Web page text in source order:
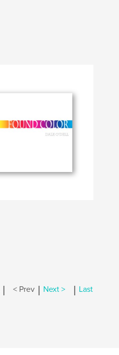
| < Prev | Next > | Last